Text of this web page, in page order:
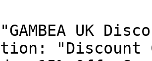
UK
"Discount